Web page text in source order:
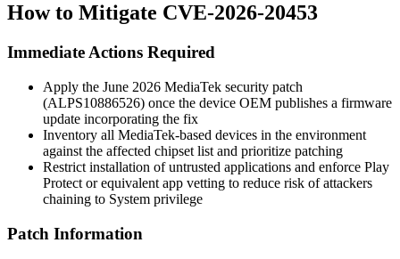
How to Mitigate CVE-2026-20453
Immediate Actions Required
Apply the June 2026 MediaTek security patch
(ALPS10886526) once the device OEM publishes a firmware
update incorporating the fix
Inventory all MediaTek-based devices in the environment
against the affected chipset list and prioritize patching
Restrict installation of untrusted applications and enforce Play
Protect or equivalent app vetting to reduce risk of attackers
chaining to System privilege
Patch Information